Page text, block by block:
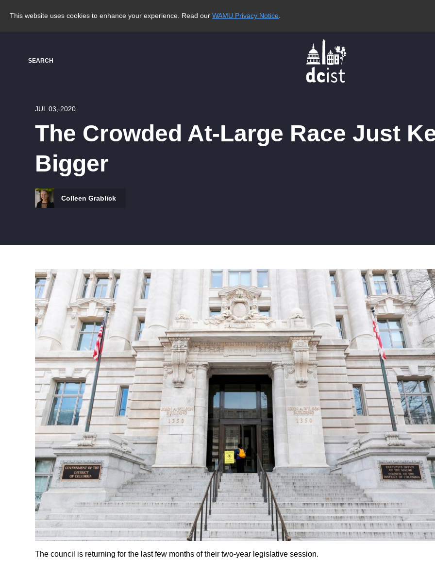
This website uses cookies to enhance your experience. Read our WAMU Privacy Notice
SEARCH
JUL 03, 2020
The Crowded At-Large Race Just
Bigger
Colleen Grablick
The council is returning for the last few months of their two-year legislative session.